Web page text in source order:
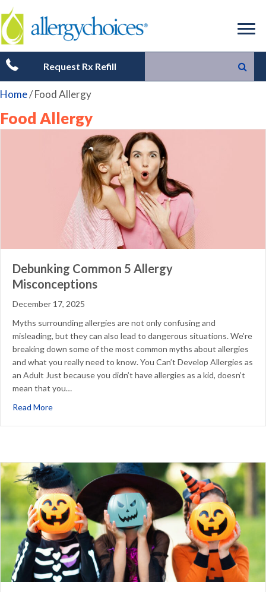
Request Rx Refill
Home/Food Allergy
Food Allergy
Debunking Common 5 Allergy
Misconceptions
December 17, 2025
Myths surrounding allergies are not only confusing and
misleading, but they can also lead to dangerous situations. We’re
breaking down some of the most common myths about allergies
and what you really need to know. You Can’t Develop Allergies as
an Adult Just because you didn’t have allergies as a kid, doesn’t
mean that you…
Read Moreabout Debunking Common 5 Allergy Misconceptions